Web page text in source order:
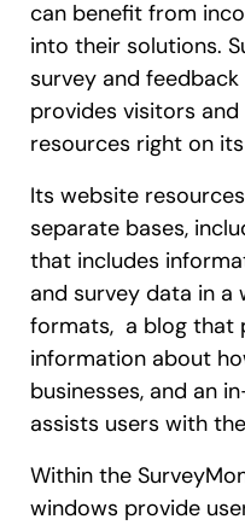
can benefit from
into their solutions.
survey and
provides visitors
resources right on
Its website
separate bases,
that includes
and survey data in
formats, a blog that
information about
businesses, and an
assists users with
Within the
windows provide